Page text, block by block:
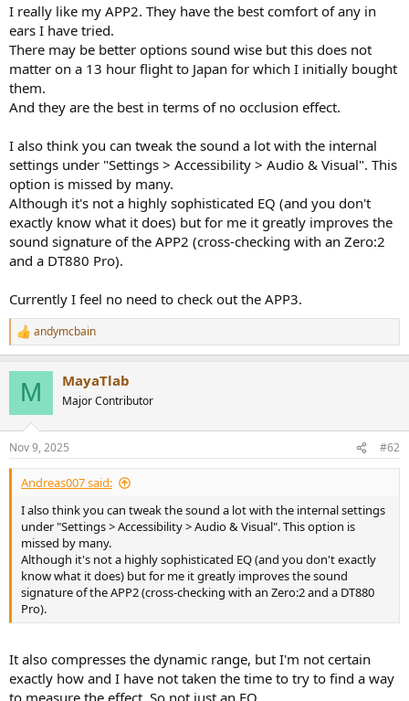
r
t
e
r
I really like my APP2. They have the best comfort of any in
ears I have tried.
There may be better options sound wise but this does not
matter on a 13 hour flight to Japan for which I initially bought
them.
And they are the best in terms of no occlusion effect.
I also think you can tweak the sound a lot with the internal
settings under "Settings > Accessibility > Audio & Visual". This
option is missed by many.
Although it's not a highly sophisticated EQ (and you don't
exactly know what it does) but for me it greatly improves the
sound signature of the APP2 (cross-checking with an Zero:2
and a DT880 Pro).
Currently I feel no need to check out the APP3.
R
e
s
:
andymcbain
M MayaTlab
Major Contributor
Nov 9, 2025 #62
Andreas007 said:
I also think you can tweak the sound a lot with the internal settings
under "Settings > Accessibility > Audio & Visual". This option is
missed by many.
Although it's not a highly sophisticated EQ (and you don't exactly
know what it does) but for me it greatly improves the sound
signature of the APP2 (cross-checking with an Zero:2 and a DT880
Pro).
It also compresses the dynamic range, but I'm not certain
exactly how and I have not taken the time to try to find a way
to measure the effect. So not just an EQ.